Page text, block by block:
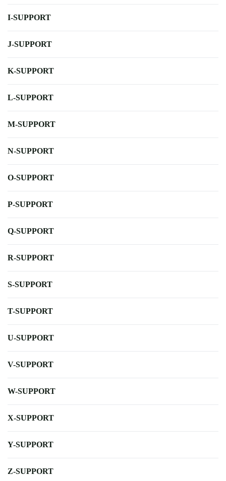
I-SUPPORT
J-SUPPORT
K-SUPPORT
L-SUPPORT
M-SUPPORT
N-SUPPORT
O-SUPPORT
P-SUPPORT
Q-SUPPORT
R-SUPPORT
S-SUPPORT
T-SUPPORT
U-SUPPORT
V-SUPPORT
W-SUPPORT
X-SUPPORT
Y-SUPPORT
Z-SUPPORT